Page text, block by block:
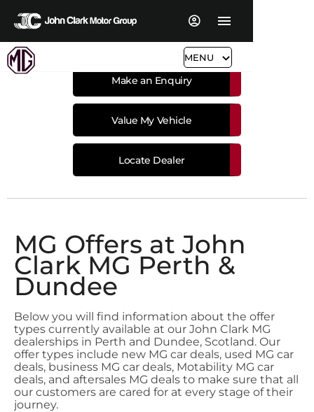
MENU
Make an Enquiry
Value My Vehicle
Locate Dealer
MG Offers at John
Clark MG Perth &
Dundee
Below you will find information about the offer
types currently available at our John Clark MG
dealerships in Perth and Dundee, Scotland. Our
offer types include new MG car deals, used MG car
deals, business MG car deals, Motability MG car
deals, and aftersales MG deals to make sure that all
our customers are cared for at every stage of their
journey.